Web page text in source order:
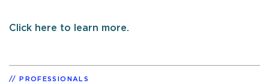
Click here to learn more.
PROFESSIONALS